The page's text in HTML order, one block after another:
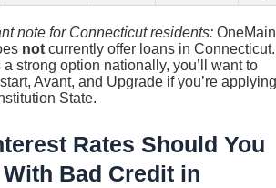
note for Connecticut residents: OneMain
not currently offer loans in Connecticut.
a strong option nationally, you’ll want to
Avant, and Upgrade if you’re applying
State.
Rates Should You
Bad Credit in